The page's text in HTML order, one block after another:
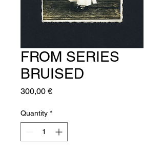
FROM SERIES
BRUISED
300,00 €Price
Quantity *